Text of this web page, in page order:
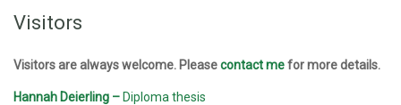
Visitors
Visitors are always welcome. Pleasecontact mefor more details.
Hannah Deierling – Diploma thesis